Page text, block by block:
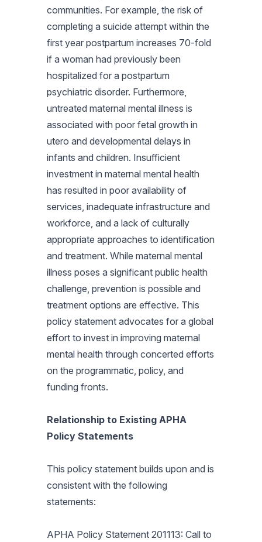
communities. For example, the risk of
completing a suicide attempt within the
first year postpartum increases 70-fold
if a woman had previously been
hospitalized for a postpartum
psychiatric disorder. Furthermore,
untreated maternal mental illness is
associated with poor fetal growth in
utero and developmental delays in
infants and children. Insufficient
investment in maternal mental health
has resulted in poor availability of
services, inadequate infrastructure and
workforce, and a lack of culturally
appropriate approaches to identification
and treatment. While maternal mental
illness poses a significant public health
challenge, prevention is possible and
treatment options are effective. This
policy statement advocates for a global
effort to invest in improving maternal
mental health through concerted efforts
on the programmatic, policy, and
funding fronts.
Relationship to Existing APHA
Policy Statements
This policy statement builds upon and is
consistent with the following
statements:
APHA Policy Statement 201113: Call to